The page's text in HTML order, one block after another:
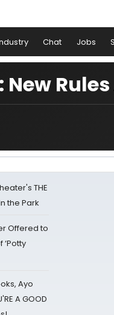
Chat Jobs
THE
the Park
Offered to
‘Potty
Ayo
A GOOD